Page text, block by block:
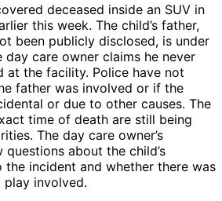
deceased inside an SUV in
this week. The child’s father,
been publicly disclosed, is under
care owner claims he never
the facility. Police have not
father was involved or if the
or due to other causes. The
time of death are still being
The day care owner’s
questions about the child’s
incident and whether there was
involved.